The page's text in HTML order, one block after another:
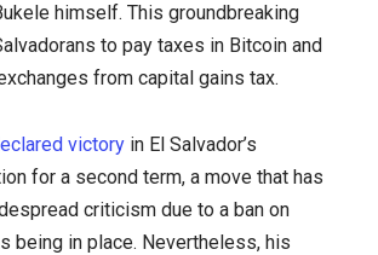
himself. This groundbreaking
to pay taxes in Bitcoin and
from capital gains tax.
victory in El Salvador’s
for a second term, a move that has
criticism due to a ban on
being in place. Nevertheless, his